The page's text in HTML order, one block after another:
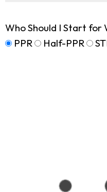
Who Should I Start for
PPR
Half-PPR